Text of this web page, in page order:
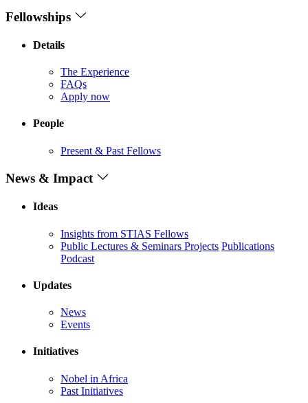
Fellowships
Details
The Experience
FAQs
Apply now
People
Present & Past Fellows
News & Impact
Ideas
Insights from STIAS Fellows
Public Lectures & Seminars Projects Publications
Podcast
Updates
News
Events
Initiatives
Nobel in Africa
Past Initiatives